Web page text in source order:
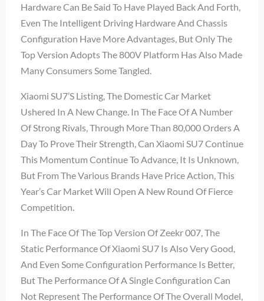
Hardware Can Be Said To Have Played Back And Forth,
Even The Intelligent Driving Hardware And Chassis
Configuration Have More Advantages, But Only The
Top Version Adopts The 800V Platform Has Also Made
Many Consumers Some Tangled.
Xiaomi SU7’s Listing, The Domestic Car Market
Ushered In A New Change. In The Face Of A Number
Of Strong Rivals, Through More Than 80,000 Orders A
Day To Prove Their Strength, Can Xiaomi SU7 Continue
This Momentum Continue To Advance, It Is Unknown,
But From The Various Brands Have Price Action, This
Year’s Car Market Will Open A New Round Of Fierce
Competition.
In The Face Of The Top Version Of Zeekr 007, The
Static Performance Of Xiaomi SU7 Is Also Very Good,
And Even Some Configuration Performance Is Better,
But The Performance Of A Single Configuration Can
Not Represent The Performance Of The Overall Model,